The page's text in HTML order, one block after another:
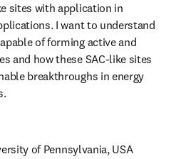
sites with application in
I want to understand
of forming active and
and how these SAC-like sites
breakthroughs in energy
of Pennsylvania, USA